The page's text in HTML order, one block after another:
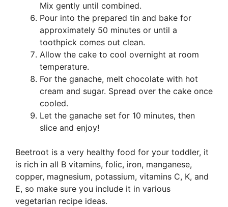
Mix gently until combined.
Pour into the prepared tin and bake for
approximately 50 minutes or until a
toothpick comes out clean.
Allow the cake to cool overnight at room
temperature.
For the ganache, melt chocolate with hot
cream and sugar. Spread over the cake once
cooled.
Let the ganache set for 10 minutes, then
slice and enjoy!
Beetroot is a very healthy food for your toddler, it
is rich in all B vitamins, folic, iron, manganese,
copper, magnesium, potassium, vitamins C, K, and
E, so make sure you include it in various
vegetarian recipe ideas.